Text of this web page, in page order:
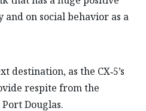
on social behavior as a
destination, as the CX‑5’s
respite from the
Douglas.